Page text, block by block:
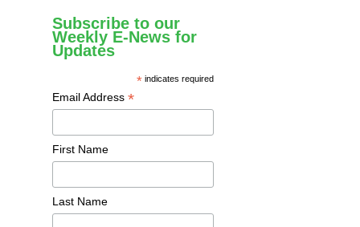
Subscribe to our
Weekly E-News for
Updates
* indicates required
Email Address *
First Name
Last Name